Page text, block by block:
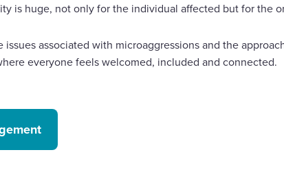
is huge, not only for the individual affected but for the
associated with microaggressions and the
everyone feels welcomed, included and connected.